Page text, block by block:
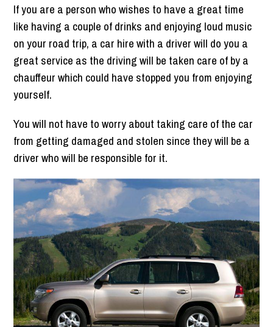
If you are a person who wishes to have a great time
like having a couple of drinks and enjoying loud music
on your road trip, a car hire with a driver will do you a
great service as the driving will be taken care of by a
chauffeur which could have stopped you from enjoying
yourself.
You will not have to worry about taking care of the car
from getting damaged and stolen since they will be a
driver who will be responsible for it.